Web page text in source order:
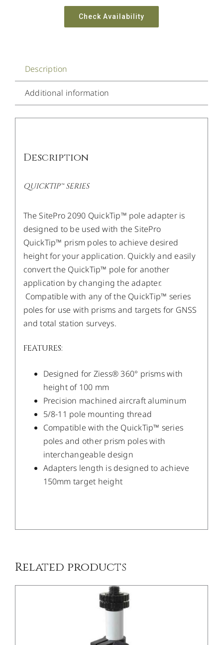
Check Availability
Description
Additional information
Description
QUICKTIP™ SERIES
The SitePro 2090 QuickTip™ pole adapter is
designed to be used with the SitePro
QuickTip™ prism poles to achieve desired
height for your application. Quickly and easily
convert the QuickTip™ pole for another
application by changing the adapter.
Compatible with any of the QuickTip™ series
poles for use with prisms and targets for GNSS
and total station surveys.
FEATURES:
Designed for Ziess® 360° prisms with
height of 100 mm
Precision machined aircraft aluminum
5/8-11 pole mounting thread
Compatible with the QuickTip™ series
poles and other prism poles with
interchangeable design
Adapters length is designed to achieve
150mm target height
Related products